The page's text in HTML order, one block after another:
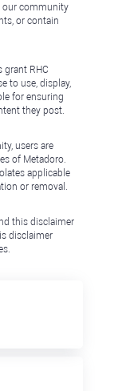
our community
or contain
RHC
to use, display,
for ensuring
they post.
users are
of Metadoro.
applicable
or removal.
this disclaimer
disclaimer